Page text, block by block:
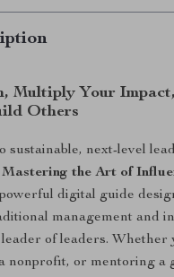
Multiply Your
Others
sustainable, next-level
the Art of
digital guide
management and
of leaders. Whether
nonprofit, or mentoring a